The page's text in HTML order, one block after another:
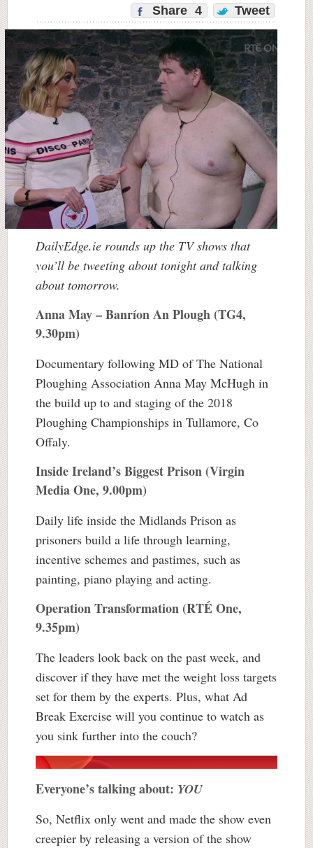
Share 4 Tweet
DailyEdge.ie rounds up the TV shows that
you’ll be tweeting about tonight and talking
about tomorrow.
Anna May – Banríon An Plough (TG4,
9.30pm)
Documentary following MD of The National
Ploughing Association Anna May McHugh in
the build up to and staging of the 2018
Ploughing Championships in Tullamore, Co
Offaly.
Inside Ireland’s Biggest Prison (Virgin
Media One, 9.00pm)
Daily life inside the Midlands Prison as
prisoners build a life through learning,
incentive schemes and pastimes, such as
painting, piano playing and acting.
Operation Transformation (RTÉ One,
9.35pm)
The leaders look back on the past week, and
discover if they have met the weight loss targets
set for them by the experts. Plus, what Ad
Break Exercise will you continue to watch as
you sink further into the couch?
Everyone’s talking about: YOU
So, Netflix only went and made the show even
creepier by releasing a version of the show